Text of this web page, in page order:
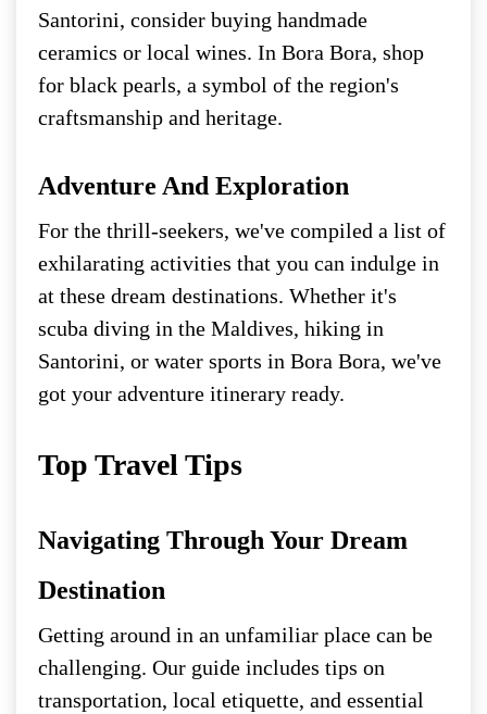
Santorini, consider buying handmade
ceramics or local wines. In Bora Bora, shop
for black pearls, a symbol of the region's
craftsmanship and heritage.
Adventure And Exploration
For the thrill-seekers, we've compiled a list of
exhilarating activities that you can indulge in
at these dream destinations. Whether it's
scuba diving in the Maldives, hiking in
Santorini, or water sports in Bora Bora, we've
got your adventure itinerary ready.
Top Travel Tips
Navigating Through Your Dream
Destination
Getting around in an unfamiliar place can be
challenging. Our guide includes tips on
transportation, local etiquette, and essential